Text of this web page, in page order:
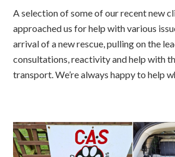
A selection of some of our recent new
approached us for help with various
arrival of a new rescue, pulling on the
consultations, reactivity and help with
transport. We’re always happy to help